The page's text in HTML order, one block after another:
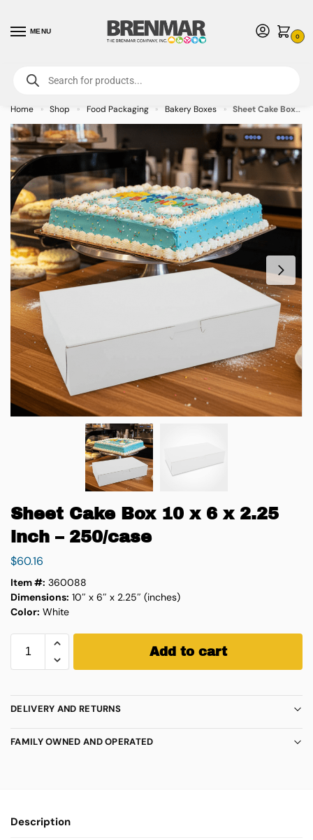
MENU
0
For International Orders (Outside of USA & Canada) Call us at 1-800-783-
7759- Minimum Order $15 USD
Home » Shop » Food Packaging » Bakery Boxes » Sheet Cake Box 10 x 6 x 2.25 inch – 250/case
Sheet Cake Box 10 x 6 x 2.25
inch – 250/case
$60.16
Item #: 360088
Dimensions: 10″ x 6″ x 2.25″ (inches)
Color: White
Add to cart
DELIVERY AND RETURNS
FAMILY OWNED AND OPERATED
Description